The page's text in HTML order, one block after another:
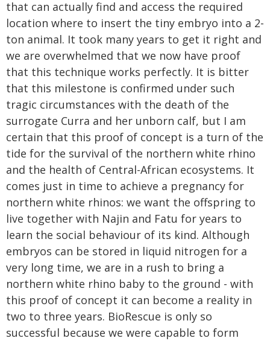
that can actually find and access the required
location where to insert the tiny embryo into a 2-
ton animal. It took many years to get it right and
we are overwhelmed that we now have proof
that this technique works perfectly. It is bitter
that this milestone is confirmed under such
tragic circumstances with the death of the
surrogate Curra and her unborn calf, but I am
certain that this proof of concept is a turn of the
tide for the survival of the northern white rhino
and the health of Central-African ecosystems. It
comes just in time to achieve a pregnancy for
northern white rhinos: we want the offspring to
live together with Najin and Fatu for years to
learn the social behaviour of its kind. Although
embryos can be stored in liquid nitrogen for a
very long time, we are in a rush to bring a
northern white rhino baby to the ground - with
this proof of concept it can become a reality in
two to three years. BioRescue is only so
successful because we were capable to form